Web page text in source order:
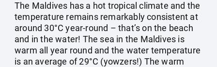
The Maldives has a hot tropical climate and the
temperature remains remarkably consistent at
around 30°C year-round – that’s on the beach
and in the water! The sea in the Maldives is
warm all year round and the water temperature
is an average of 29°C (yowzers!) The warm